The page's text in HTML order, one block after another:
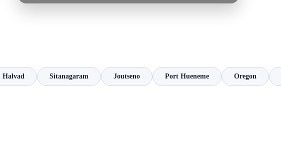
Halvad Sitanagaram Joutseno Port Hueneme Oregon